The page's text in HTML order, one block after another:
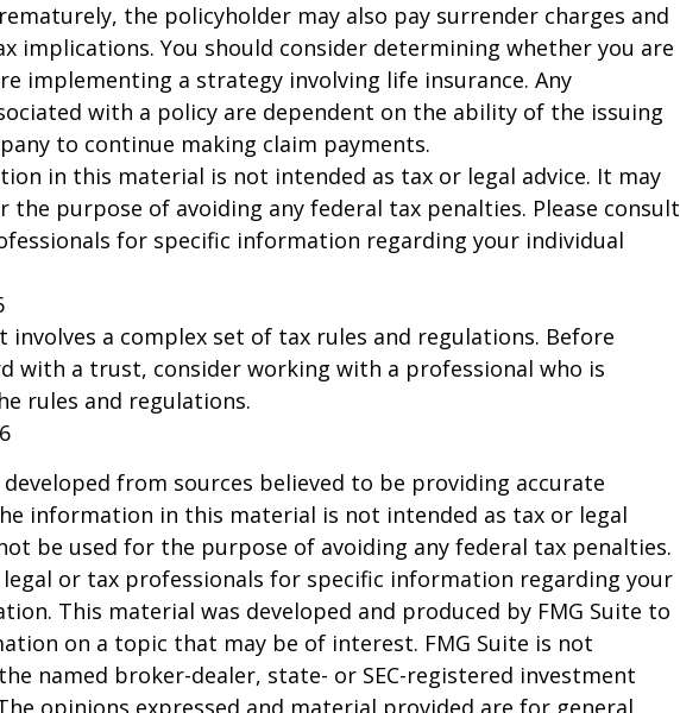
the policyholder may also pay surrender charges and
implications. You should consider determining whether you are
implementing a strategy involving life insurance. Any
with a policy are dependent on the ability of the issuing
to continue making claim payments.
in this material is not intended as tax or legal advice. It may
the purpose of avoiding any federal tax penalties. Please consult
for specific information regarding your individual
involves a complex set of tax rules and regulations. Before
with a trust, consider working with a professional who is
rules and regulations.
from sources believed to be providing accurate
information in this material is not intended as tax or legal
be used for the purpose of avoiding any federal tax penalties.
legal or tax professionals for specific information regarding your
This material was developed and produced by FMG Suite to
on a topic that may be of interest. FMG Suite is not
named broker-dealer, state- or SEC-registered investment